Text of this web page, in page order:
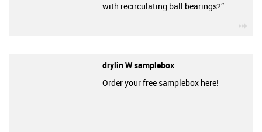
with recirculating ball bearings?”
drylin W samplebox
Order your free samplebox here!